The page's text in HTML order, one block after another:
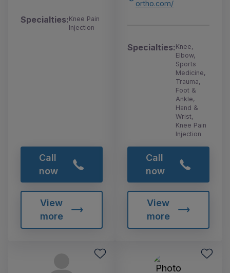
Specialties:Knee Pain
Injection
Call
now
View
more
ortho.com/
Specialties:Knee,
Elbow,
Sports
Medicine,
Trauma,
Foot &
Ankle,
Hand &
Wrist,
Knee Pain
Injection
Call
now
View
more